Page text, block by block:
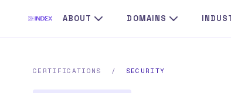
ABOUT DOMAINS
CERTIFICATIONS / SECURITY